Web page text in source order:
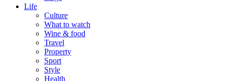
Life
Culture
What to watch
Wine & food
Travel
Property
Sport
Style
Health